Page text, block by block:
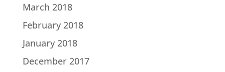
March 2018
February 2018
January 2018
December 2017